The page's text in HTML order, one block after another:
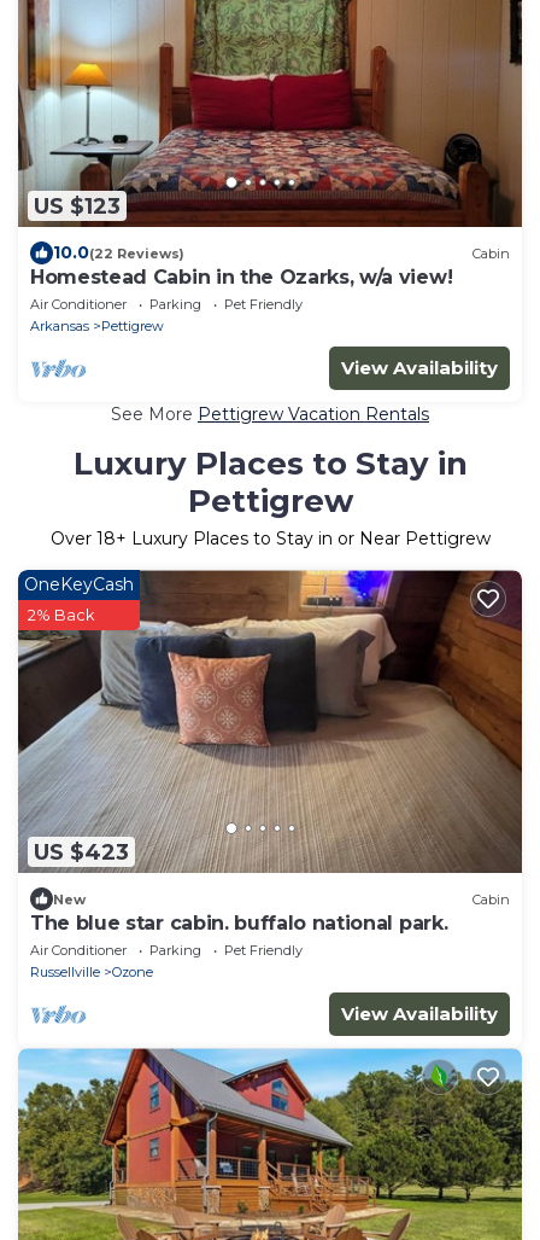
US $123
10.0(22 Reviews) Cabin
Homestead Cabin in the Ozarks, w/a view!
Air Conditioner Parking
Pet Friendly
Arkansas
Pettigrew
View Availability
See More Pettigrew Vacation Rentals
Luxury Places to Stay in
Pettigrew
Over 18+ Luxury Places to Stay in or Near Pettigrew
US $423
OneKeyCash
2% Back
New Cabin
The blue star cabin. buffalo national park.
Air Conditioner Parking
Pet Friendly
Russellville
Ozone
View Availability